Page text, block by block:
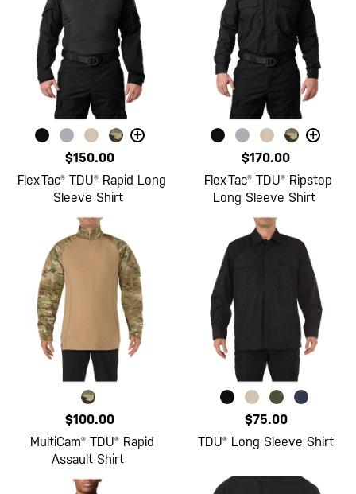
+
$150.00
Flex-Tac® TDU® Rapid Long
Sleeve Shirt
+
$170.00
Flex-Tac® TDU® Ripstop
Long Sleeve Shirt
$100.00
MultiCam® TDU® Rapid
Assault Shirt
$75.00
TDU® Long Sleeve Shirt